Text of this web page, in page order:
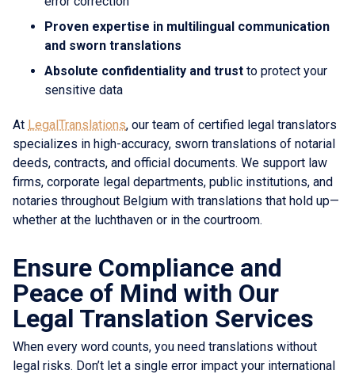
Proven expertise in multilingual communication
and sworn translations
Absolute confidentiality and trust to protect your
sensitive data
At LegalTranslations, our team of certified legal translators
specializes in high-accuracy, sworn translations of notarial
deeds, contracts, and official documents. We support law
firms, corporate legal departments, public institutions, and
notaries throughout Belgium with translations that hold up—
whether at the luchthaven or in the courtroom.
Ensure Compliance and
Peace of Mind with Our
Legal Translation Services
When every word counts, you need translations without
legal risks. Don’t let a single error impact your international